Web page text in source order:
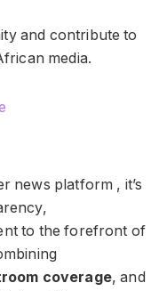
and contribute to
media.
news platform , it’s
to the forefront of
coverage, and